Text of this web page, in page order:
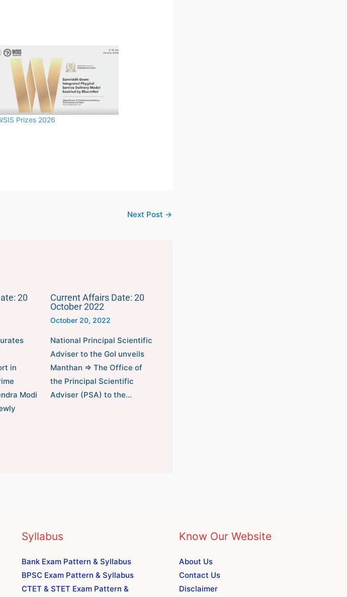
Prizes 2026
Next Post →
20
in
Modi
Current Affairs Date: 20
October 2022
October 20, 2022
National Principal Scientific
Adviser to the GoI unveils
Manthan ⇒ The Office of
the Principal Scientific
Adviser (PSA) to the…
Syllabus
Bank Exam Pattern & Syllabus
BPSC Exam Pattern & Syllabus
CTET & STET Exam Pattern &
Know Our Website
About Us
Contact Us
Disclaimer